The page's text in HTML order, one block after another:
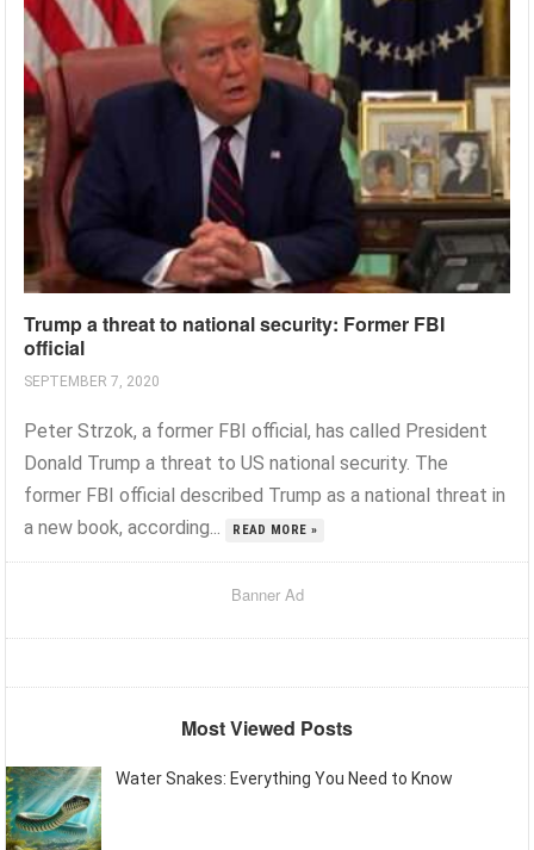
Trump a threat to national security: Former FBI
official
SEPTEMBER 7, 2020
Peter Strzok, a former FBI official, has called President
Donald Trump a threat to US national security. The
former FBI official described Trump as a national threat in
a new book, according...
READ MORE »
Banner Ad
Most Viewed Posts
Water Snakes: Everything You Need to Know